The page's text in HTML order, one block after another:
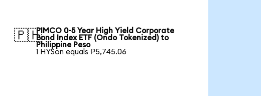
🇵🇭PIMCO 0-5 Year High Yield Corporate
Bond Index ETF (Ondo Tokenized) to
Philippine Peso
1 HYSon equals ₱5,745.06